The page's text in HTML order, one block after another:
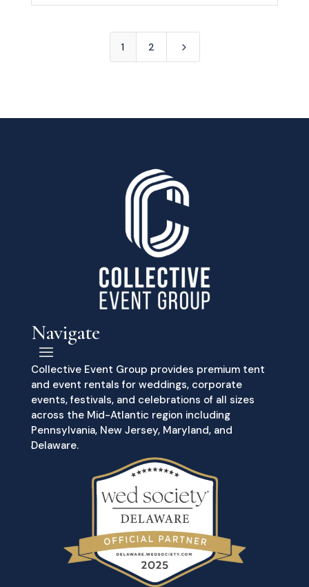
1 2 5
Navigate
Collective Event Group provides premium tent
and event rentals for weddings, corporate
events, festivals, and celebrations of all sizes
across the Mid-Atlantic region including
Pennsylvania, New Jersey, Maryland, and
Delaware.